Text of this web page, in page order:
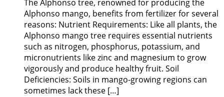
The Alphonso tree, renowned for producing the
Alphonso mango, benefits from fertilizer for several
reasons: Nutrient Requirements: Like all plants, the
Alphonso mango tree requires essential nutrients
such as nitrogen, phosphorus, potassium, and
micronutrients like zinc and magnesium to grow
vigorously and produce healthy fruit. Soil
Deficiencies: Soils in mango-growing regions can
sometimes lack these […]